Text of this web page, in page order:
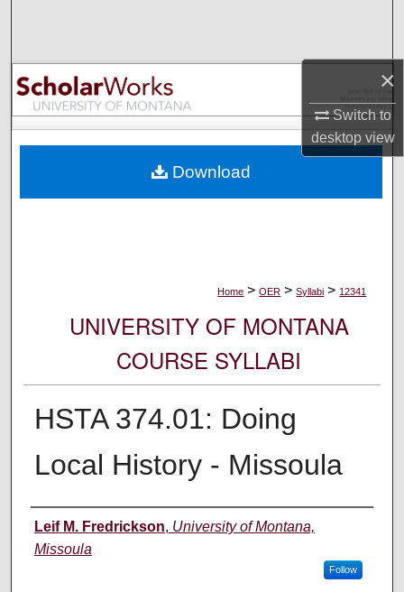
×
Switch to
desktopview
Browse Collections
My Account
Digital Commons Network™
Home > OER > Syllabi > 12341
UNIVERSITY OF MONTANA
COURSE SYLLABI
HSTA 374.01: Doing
Local History - Missoula
Instructor
Leif M. Fredrickson, University of Montana,
Missoula
Follow
Download